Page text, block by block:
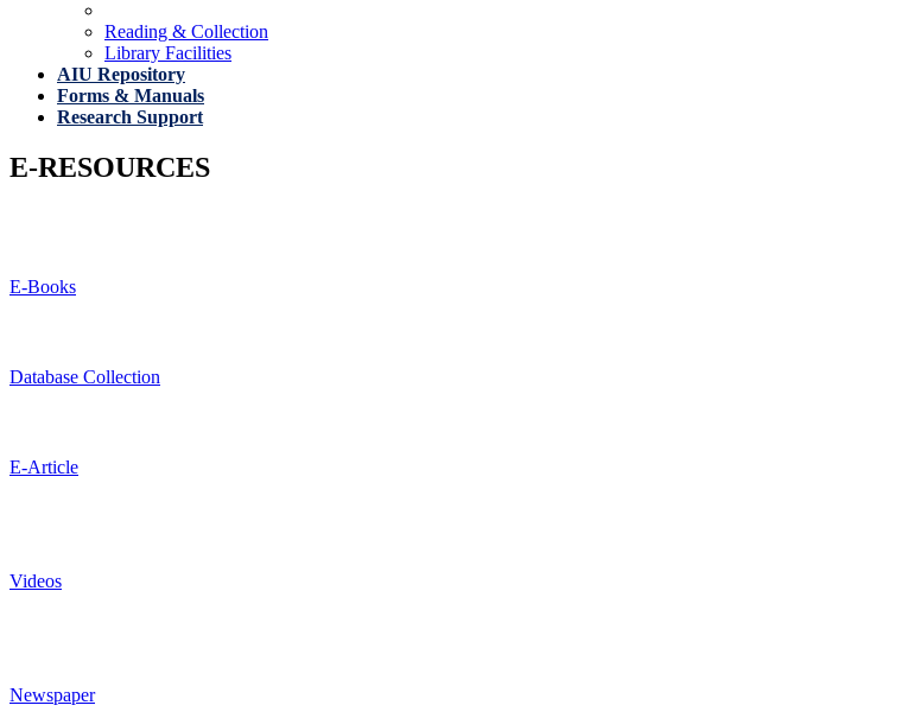
Reading & Collection
Library Facilities
AIU Repository
Forms & Manuals
Research Support
E-RESOURCES
E-Books
Database Collection
E-Article
Videos
Newspaper